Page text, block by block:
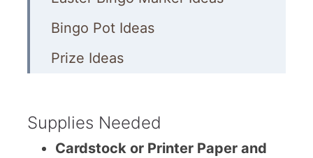
Bingo Pot Ideas
Prize Ideas
Supplies Needed
Cardstock or Printer Paper and